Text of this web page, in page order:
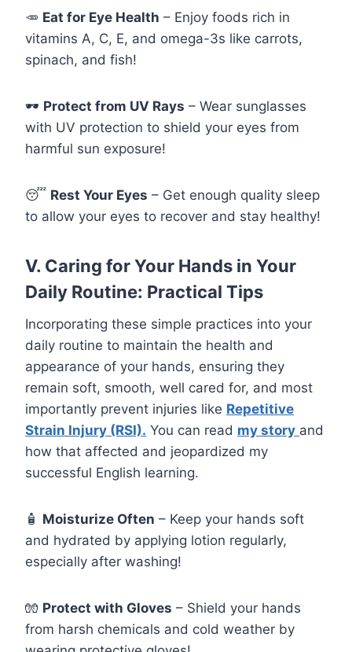
🥕 Eat for Eye Health – Enjoy foods rich in
vitamins A, C, E, and omega-3s like carrots,
spinach, and fish!
🕶️ Protect from UV Rays – Wear sunglasses
with UV protection to shield your eyes from
harmful sun exposure!
😴 Rest Your Eyes – Get enough quality sleep
to allow your eyes to recover and stay healthy!
V. Caring for Your Hands in Your
Daily Routine: Practical Tips
Incorporating these simple practices into your
daily routine to maintain the health and
appearance of your hands, ensuring they
remain soft, smooth, well cared for, and most
importantly prevent injuries like Repetitive
Strain Injury (RSI). You can read my story and
how that affected and jeopardized my
successful English learning.
🧴 Moisturize Often – Keep your hands soft
and hydrated by applying lotion regularly,
especially after washing!
🧤 Protect with Gloves – Shield your hands
from harsh chemicals and cold weather by